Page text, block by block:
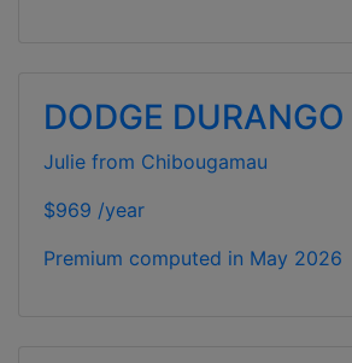
DODGE
Julie from Chibougamau
$969 /year
Premium computed in May 2026